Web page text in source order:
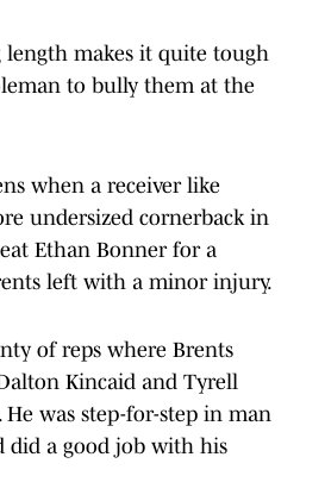
makes it quite tough
to bully them at the
when a receiver like
undersized cornerback in
Ethan Bonner for a
left with a minor injury.
of reps where Brents
Kincaid and Tyrell
He was step-for-step in man
did a good job with his